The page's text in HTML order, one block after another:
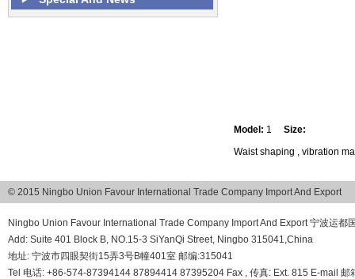
Model: 1 Size:
Waist shaping , vibration
© 2015 Ningbo Union Favour International Trade Company Import And Export
Ningbo Union Favour International Trade Company Import And Export 宁波运都
Add: Suite 401 Block B, NO.15-3 SiYanQi Street, Ningbo 315041,China
地址: 宁波市四眼契街15弄3号B幢401室 邮编:315041
Tel 电话: +86-574-87394144 87894414 87395204 Fax , 传真: Ext. 815 E-mail 邮